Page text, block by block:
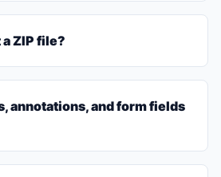
ZIP file?
annotations, and form fields